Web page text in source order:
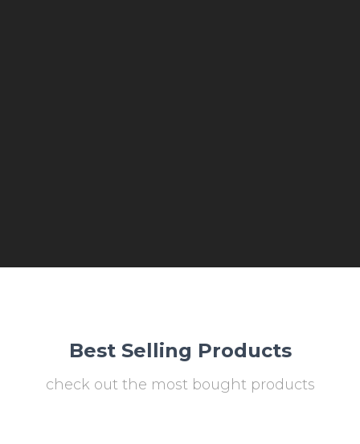
Best Selling Products
check out the most bought products